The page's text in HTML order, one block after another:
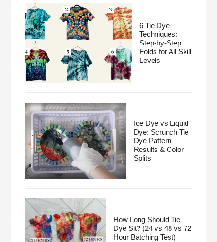
6 Tie Dye
Techniques:
Step-by-Step
Folds for All Skill
Levels
Ice Dye vs Liquid
Dye: Scrunch Tie
Dye Pattern
Results & Color
Splits
How Long Should Tie
Dye Sit? (24 vs 48 vs 72
Hour Batching Test)